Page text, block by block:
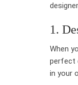
1.
When
perfect
in your